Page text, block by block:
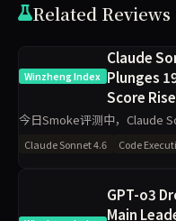
Related Reviews
Winzheng Index
Claude
Plunges
Score
今日Smoke评测中，Claude
分，材料约束从43.30分升至
2题抽样导致的波动是主因，
Claude Sonnet 4.6 Code
GPT-o3
Main